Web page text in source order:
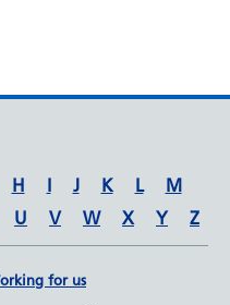
H I J K L
M
U V W X Y Z
for us